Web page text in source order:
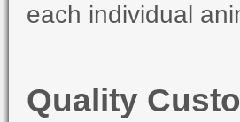
each individual
Quality